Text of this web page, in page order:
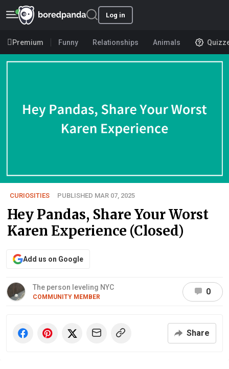
Log in
Premium Funny Relationships Animals
CURIOSITIES PUBLISHED MAR 07, 2025
Hey Pandas, Share Your Worst
Karen Experience (Closed)
Add us on Google
The person leveling NYC
COMMUNITY MEMBER
0
Share